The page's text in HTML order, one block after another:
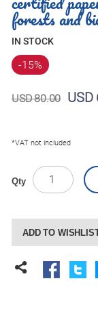
forests and
IN STOCK
-15%
USD 80.00 USD
*VAT not included
Qty
ADD TO